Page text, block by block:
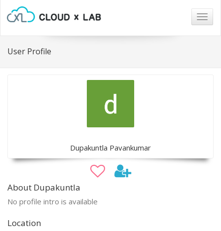
User Profile
Dupakuntla Pavankumar
About Dupakuntla
No profile intro is available
Location